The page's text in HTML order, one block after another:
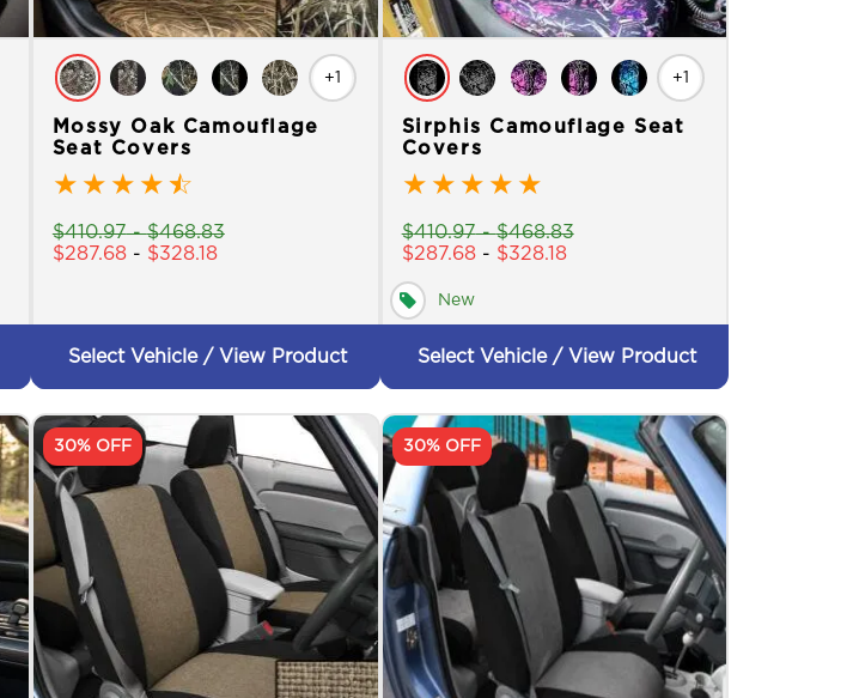
+1
Mossy Oak Camouflage
Seat Covers
★ ★ ★ ★ ☆
$410.97-$468.83
$287.68- $328.18
Select Vehicle / View Product
+1
Sirphis Camouflage Seat
Covers
★ ★ ★ ★ ★
$410.97-$468.83
$287.68- $328.18
New
Select Vehicle / View Product
30% OFF 30% OFF